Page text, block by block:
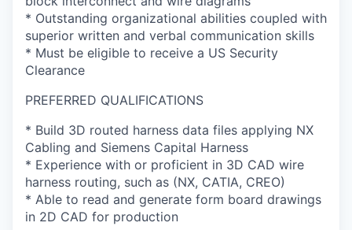
* Outstanding organizational abilities coupled with
superior written and verbal communication skills
* Must be eligible to receive a US Security
Clearance
PREFERRED QUALIFICATIONS
* Build 3D routed harness data files applying NX
Cabling and Siemens Capital Harness
* Experience with or proficient in 3D CAD wire
harness routing, such as (NX, CATIA, CREO)
* Able to read and generate form board drawings
in 2D CAD for production